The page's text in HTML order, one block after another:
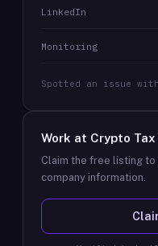
LinkedIn
Monitoring
Spotted an issue
Work at Crypto Tax
Claim the free listing
company information.